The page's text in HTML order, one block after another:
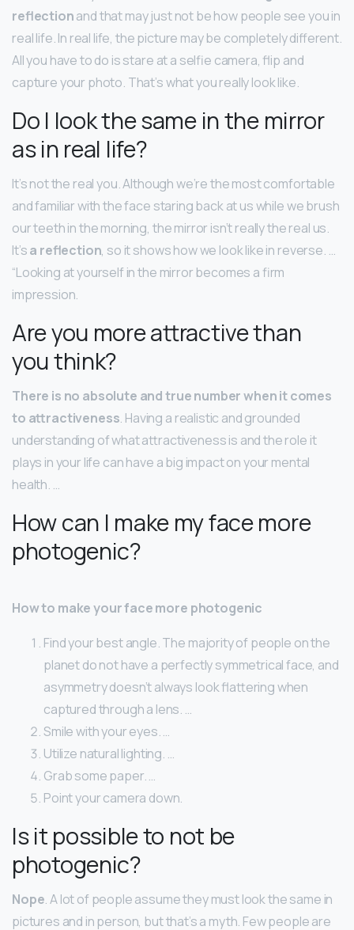
reflectionand that may just not be how people see you in
real life. In real life, the picture may be completely different.
All you have to do is stare at a selfie camera, flip and
capture your photo. That’s what you really look like.
Do I look the same in the mirror
as in real life?
It’s not the real you. Although we’re the most comfortable
and familiar with the face staring back at us while we brush
our teeth in the morning, the mirror isn’t really the real us.
It’sa reflection, so it shows how we look like in reverse. …
“Looking at yourself in the mirror becomes a firm
impression.
Are you more attractive than
you think?
There is no absolute and true number when it comes
to attractiveness. Having a realistic and grounded
understanding of what attractiveness is and the role it
plays in your life can have a big impact on your mental
health. …
How can I make my face more
photogenic?
How to make your face more photogenic
Find your best angle. The majority of people on the
planet do not have a perfectly symmetrical face, and
asymmetry doesn’t always look flattering when
captured through a lens. …
Smile with your eyes. …
Utilize natural lighting. …
Grab some paper. …
Point your camera down.
Is it possible to not be
photogenic?
Nope. A lot of people assume they must look the same in
pictures and in person, but that’s a myth. Few people are